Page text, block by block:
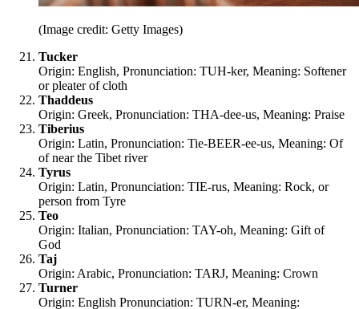
(Image credit: Getty Images)
Tucker
Origin: English, Pronunciation: TUH-ker, Meaning: Softener
or pleater of cloth
Thaddeus
Origin: Greek, Pronunciation: THA-dee-us, Meaning: Praise
Tiberius
Origin: Latin, Pronunciation: Tie-BEER-ee-us, Meaning: Of
of near the Tibet river
Tyrus
Origin: Latin, Pronunciation: TIE-rus, Meaning: Rock, or
person from Tyre
Teo
Origin: Italian, Pronunciation: TAY-oh, Meaning: Gift of
God
Taj
Origin: Arabic, Pronunciation: TARJ, Meaning: Crown
Turner
Origin: English Pronunciation: TURN-er, Meaning: